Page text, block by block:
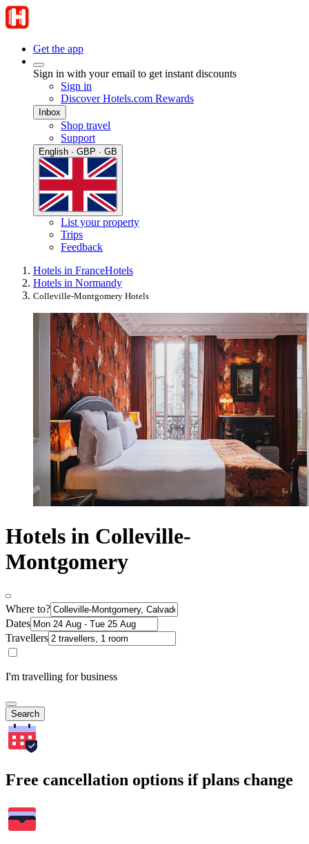
Get the app
Sign in with your email to get instant discounts
Sign in
Discover Hotels.com Rewards
Inbox
Shop travel
Support
English · GBP · GB
List your property
Trips
Feedback
Hotels in FranceHotels
Hotels in Normandy
Colleville-Montgomery Hotels
Hotels in Colleville-
Montgomery
Where to?
Dates
Travellers
I'm travelling for business
Search
Free cancellation options if plans change